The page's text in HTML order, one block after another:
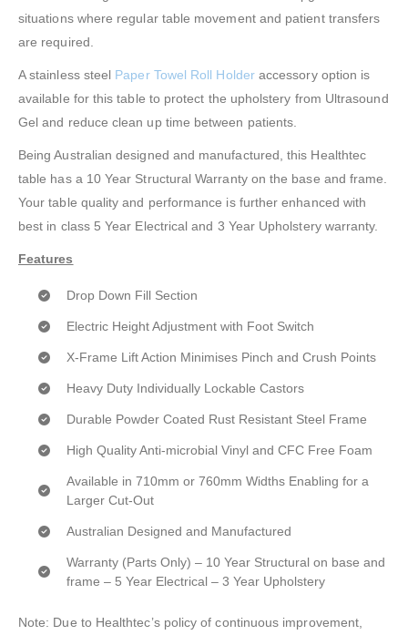
situations where regular table movement and patient transfers
are required.
A stainless steel Paper Towel Roll Holderaccessory option is
available for this table to protect the upholstery from Ultrasound
Gel and reduce clean up time between patients.
Being Australian designed and manufactured, this Healthtec
table has a 10 Year Structural Warranty on the base and frame.
Your table quality and performance is further enhanced with
best in class 5 Year Electrical and 3 Year Upholstery warranty.
Features
Drop Down Fill Section
Electric Height Adjustment with Foot Switch
X-Frame Lift Action Minimises Pinch and Crush Points
Heavy Duty Individually Lockable Castors
Durable Powder Coated Rust Resistant Steel Frame
High Quality Anti-microbial Vinyl and CFC Free Foam
Available in 710mm or 760mm Widths Enabling for a
Larger Cut-Out
Australian Designed and Manufactured
Warranty (Parts Only) – 10 Year Structural on base and
frame – 5 Year Electrical – 3 Year Upholstery
Note: Due to Healthtec’s policy of continuous improvement,